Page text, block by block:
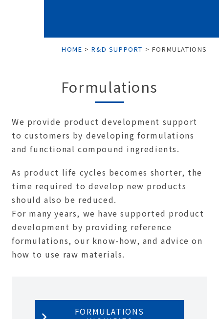
HOME >R&D SUPPORT > FORMULATIONS
Formulations
We provide product development support
to customers by developing formulations
and functional compound ingredients.
As product life cycles becomes shorter, the
time required to develop new products
should also be reduced.
For many years, we have supported product
development by providing reference
formulations, our know-how, and advice on
how to use raw materials.
FORMULATIONS